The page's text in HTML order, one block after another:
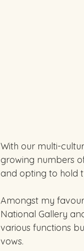
With our multi-
growing numbers
and opting to hold
Amongst my
National Gallery
various functions
vows.